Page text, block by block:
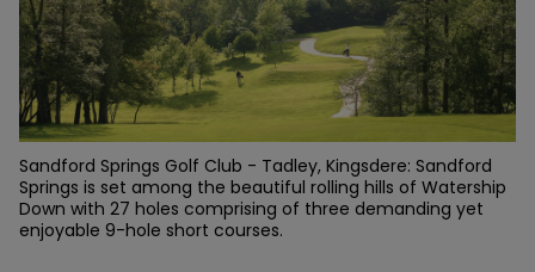
Sandford Springs Golf Club - Tadley, Kingsdere: Sandford
Springs is set among the beautiful rolling hills of Watership
Down with 27 holes comprising of three demanding yet
enjoyable 9-hole short courses.